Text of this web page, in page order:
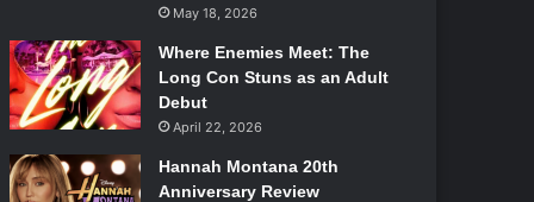
May 18, 2026
Where Enemies Meet: The
Long Con Stuns as an Adult
Debut
April 22, 2026
Hannah Montana 20th
Anniversary Review